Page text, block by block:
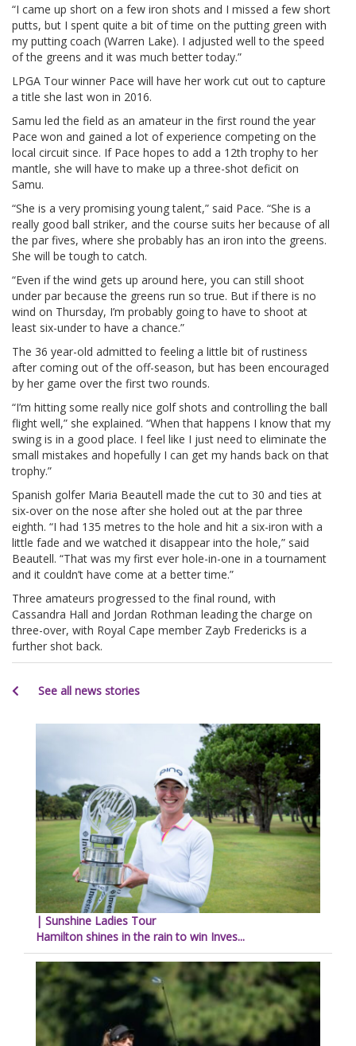
“I came up short on a few iron shots and I missed a few short
putts, but I spent quite a bit of time on the putting green with
my putting coach (Warren Lake). I adjusted well to the speed
of the greens and it was much better today.”
LPGA Tour winner Pace will have her work cut out to capture
a title she last won in 2016.
Samu led the field as an amateur in the first round the year
Pace won and gained a lot of experience competing on the
local circuit since. If Pace hopes to add a 12th trophy to her
mantle, she will have to make up a three-shot deficit on
Samu.
“She is a very promising young talent,” said Pace. “She is a
really good ball striker, and the course suits her because of all
the par fives, where she probably has an iron into the greens.
She will be tough to catch.
“Even if the wind gets up around here, you can still shoot
under par because the greens run so true. But if there is no
wind on Thursday, I’m probably going to have to shoot at
least six-under to have a chance.”
The 36 year-old admitted to feeling a little bit of rustiness
after coming out of the off-season, but has been encouraged
by her game over the first two rounds.
“I’m hitting some really nice golf shots and controlling the ball
flight well,” she explained. “When that happens I know that my
swing is in a good place. I feel like I just need to eliminate the
small mistakes and hopefully I can get my hands back on that
trophy.”
Spanish golfer Maria Beautell made the cut to 30 and ties at
six-over on the nose after she holed out at the par three
eighth. “I had 135 metres to the hole and hit a six-iron with a
little fade and we watched it disappear into the hole,” said
Beautell. “That was my first ever hole-in-one in a tournament
and it couldn’t have come at a better time.”
Three amateurs progressed to the final round, with
Cassandra Hall and Jordan Rothman leading the charge on
three-over, with Royal Cape member Zayb Fredericks is a
further shot back.
See all news stories
| Sunshine Ladies Tour
Hamilton shines in the rain to win Inves...